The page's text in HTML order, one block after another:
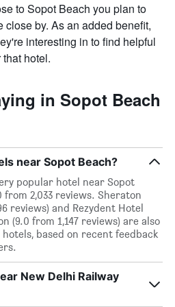
to Sopot Beach you plan to
close by. As an added benefit,
interesting in to find helpful
hotel.
in Sopot Beach
near Sopot Beach?
popular hotel near Sopot
2,033 reviews. Sheraton
reviews) and Rezydent Hotel
(9.0 from 1,147 reviews) are also
based on recent feedback
New Delhi Railway